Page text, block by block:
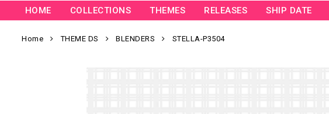
HOME COLLECTIONS THEMES RELEASES SHIP DATE
Home THEME DS BLENDERS STELLA-P3504